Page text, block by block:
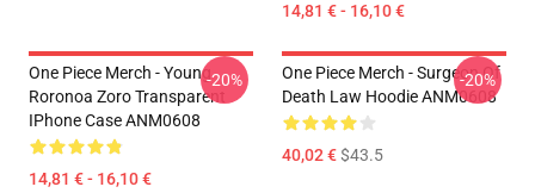
14,81 € - 16,10 €
One Piece Merch - Young
Roronoa Zoro Transparent
IPhone Case ANM0608
14,81 € - 16,10 €
-20%
One Piece Merch - Surgeon Of
Death Law Hoodie ANM0608
40,02 €$43.5
-20%